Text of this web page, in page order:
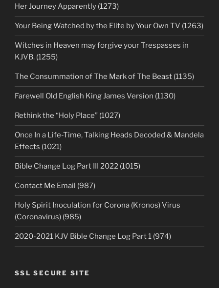
Her Journey Apparently (1273)
Your Being Watched by the Elite by Your Own TV (1263)
Witches in Heaven may forgive your Trespasses in
KJVB. (1255)
The Consummation of The Mark of The Beast (1135)
Farewell Old English King James Version (1130)
Rethink the “Holy Place” (1027)
Once In a Life-Time, Talking Heads Decoded & Mandela
Effects (1021)
Bible Change Log Part III 2022 (1015)
Contact Me Email (987)
Holy Spirit Inoculation for Corona (Kronos) Virus
(Coronavirus) (985)
2020-2021 KJV Bible Change Log Part 1 (974)
SSL SECURE SITE